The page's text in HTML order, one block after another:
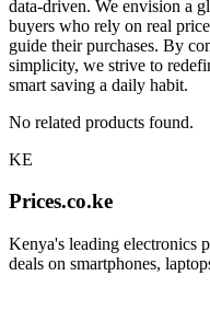
data-driven. We envision a
buyers who rely on real
guide their purchases. By
simplicity, we strive to
smart saving a daily habit.
No related products found.
KE
Prices.co.ke
Kenya's leading electronics
deals on smartphones,